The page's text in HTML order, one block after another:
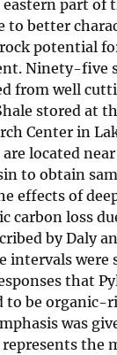
eastern part of
to better
potential
Ninety-five
from well
stored at
Center in
located
to obtain
effects of
carbon loss
by Daly
intervals were
that
to be organic-
was
the